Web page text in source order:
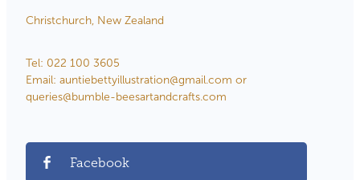
Christchurch, New Zealand
Tel: 022 100 3605
Email: auntiebettyillustration@gmail.com or
queries@bumble-beesartandcrafts.com
Facebook